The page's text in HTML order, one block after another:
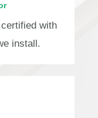
with
install.